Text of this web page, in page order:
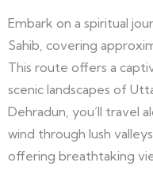
Embark on a spiritual
Sahib, covering
This route offers a
scenic landscapes of
Dehradun, you’ll travel
wind through lush
offering breathtaking